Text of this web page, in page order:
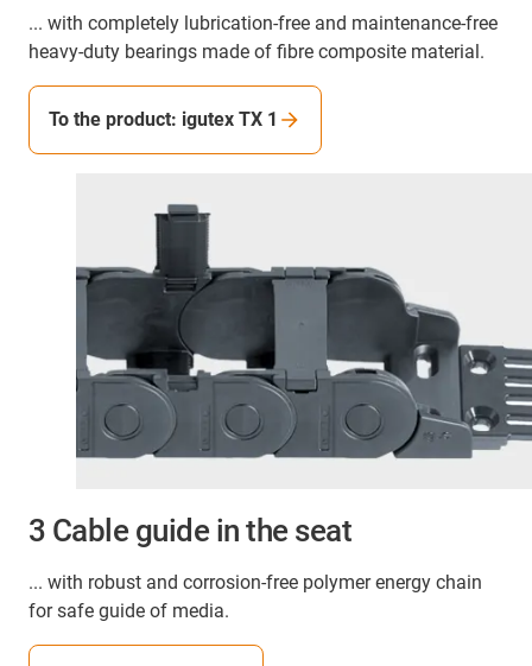
... with completely lubrication-free and maintenance-free
heavy-duty bearings made of fibre composite material.
To the product: igutex TX 1
3 Cable guide in the seat
... with robust and corrosion-free polymer energy chain
for safe guide of media.